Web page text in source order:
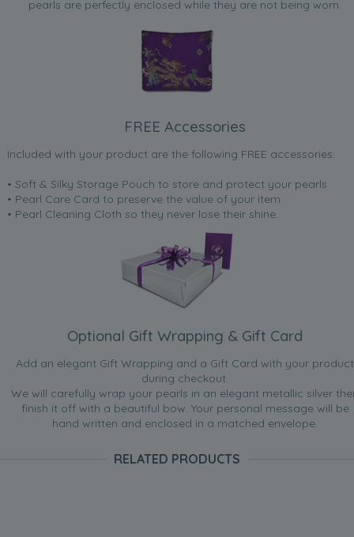
pearls are perfectly enclosed while they are not being worn.
FREE Accessories
Included with your product are the following FREE accessories:
• Soft & Silky Storage Pouch to store and protect your pearls
• Pearl Care Card to preserve the value of your item
• Pearl Cleaning Cloth so they never lose their shine.
Optional Gift Wrapping & Gift Card
Add an elegant Gift Wrapping and a Gift Card with your product
during checkout.
We will carefully wrap your pearls in an elegant metallic silver
finish it off with a beautiful bow. Your personal message will be
hand written and enclosed in a matched envelope.
RELATED PRODUCTS